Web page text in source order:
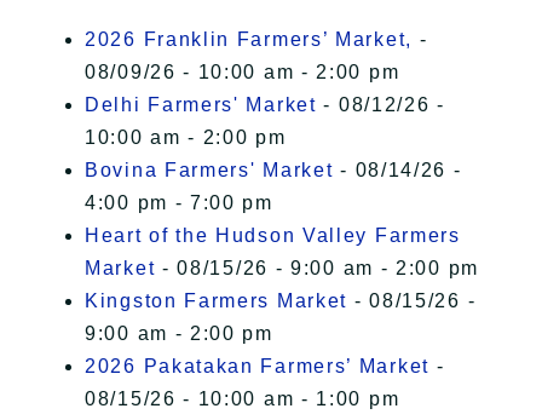
I Accept
2026 Franklin Farmers’ Market, -
08/09/26 - 10:00 am - 2:00 pm
Delhi Farmers' Market - 08/12/26 -
10:00 am - 2:00 pm
Bovina Farmers' Market - 08/14/26 -
4:00 pm - 7:00 pm
Heart of the Hudson Valley Farmers
Market - 08/15/26 - 9:00 am - 2:00 pm
Kingston Farmers Market - 08/15/26 -
9:00 am - 2:00 pm
2026 Pakatakan Farmers’ Market -
08/15/26 - 10:00 am - 1:00 pm